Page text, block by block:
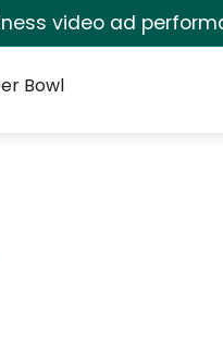
video ad
Bowl